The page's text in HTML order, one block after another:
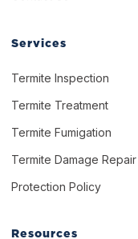
Services
Termite Inspection
Termite Treatment
Termite Fumigation
Termite Damage Repair
Protection Policy
Resources